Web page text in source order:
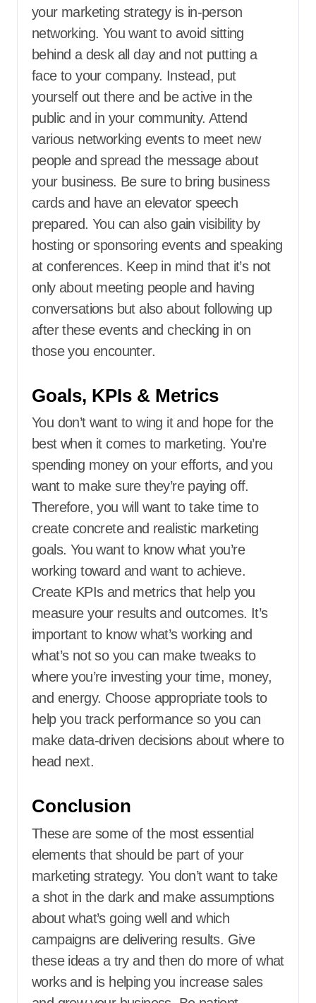
your marketing strategy is in-person
networking. You want to avoid sitting
behind a desk all day and not putting a
face to your company. Instead, put
yourself out there and be active in the
public and in your community. Attend
various networking events to meet new
people and spread the message about
your business. Be sure to bring business
cards and have an elevator speech
prepared. You can also gain visibility by
hosting or sponsoring events and speaking
at conferences. Keep in mind that it’s not
only about meeting people and having
conversations but also about following up
after these events and checking in on
those you encounter.
Goals, KPIs & Metrics
You don’t want to wing it and hope for the
best when it comes to marketing. You’re
spending money on your efforts, and you
want to make sure they’re paying off.
Therefore, you will want to take time to
create concrete and realistic marketing
goals. You want to know what you’re
working toward and want to achieve.
Create KPIs and metrics that help you
measure your results and outcomes. It’s
important to know what’s working and
what’s not so you can make tweaks to
where you’re investing your time, money,
and energy. Choose appropriate tools to
help you track performance so you can
make data-driven decisions about where to
head next.
Conclusion
These are some of the most essential
elements that should be part of your
marketing strategy. You don’t want to take
a shot in the dark and make assumptions
about what’s going well and which
campaigns are delivering results. Give
these ideas a try and then do more of what
works and is helping you increase sales